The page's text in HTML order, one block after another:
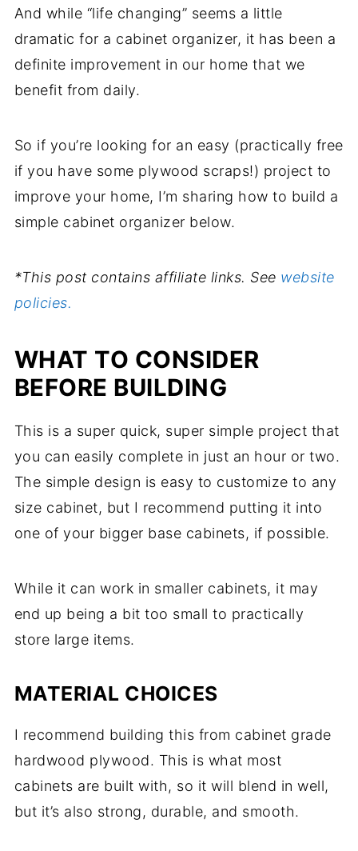
And while “life changing” seems a little
dramatic for a cabinet organizer, it has been a
definite improvement in our home that we
benefit from daily.
So if you’re looking for an easy (practically free
if you have some plywood scraps!) project to
improve your home, I’m sharing how to build a
simple cabinet organizer below.
*This post contains affiliate links. See website
policies.
WHAT TO CONSIDER
BEFORE BUILDING
This is a super quick, super simple project that
you can easily complete in just an hour or two.
The simple design is easy to customize to any
size cabinet, but I recommend putting it into
one of your bigger base cabinets, if possible.
While it can work in smaller cabinets, it may
end up being a bit too small to practically
store large items.
MATERIAL CHOICES
I recommend building this from cabinet grade
hardwood plywood. This is what most
cabinets are built with, so it will blend in well,
but it’s also strong, durable, and smooth.